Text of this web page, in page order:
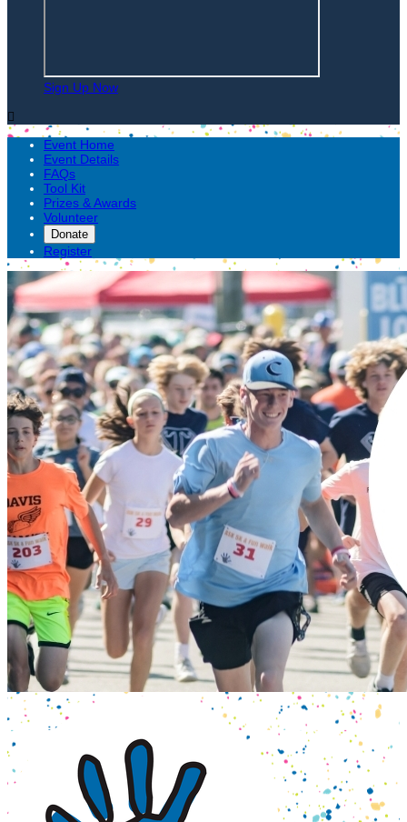
Sign Up Now

Event Home
Event Details
FAQs
Tool Kit
Prizes & Awards
Volunteer
Donate
Register